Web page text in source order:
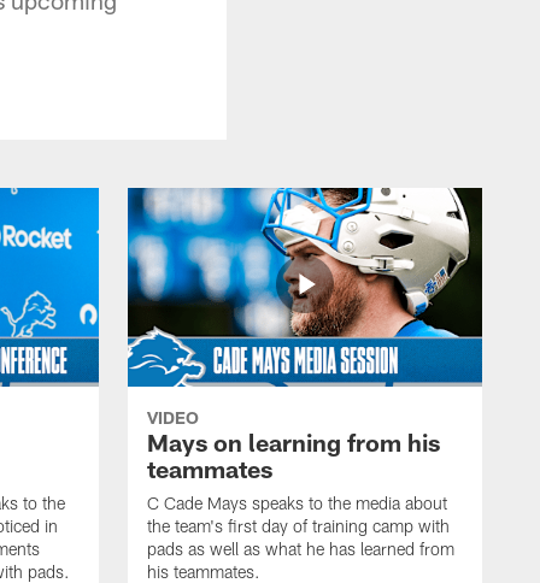
to the
in
pads.
VIDEO
Mays on learning from his
teammates
C Cade Mays speaks to the media about
the team's first day of training camp with
pads as well as what he has learned from
his teammates.